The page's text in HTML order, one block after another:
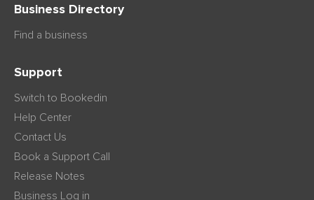
Business Directory
Find a business
Support
Switch to Bookedin
Help Center
Contact Us
Book a Support Call
Release Notes
Business Log in